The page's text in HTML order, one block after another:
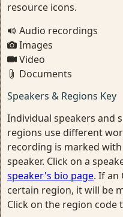
resource icons.
Audio recordings
Images
Video
Documents
Speakers & Regions Key
Individual speakers and
regions use different
recording is marked
speaker. Click on a
speaker's bio page. If an
certain region, it will be
Click on the region code